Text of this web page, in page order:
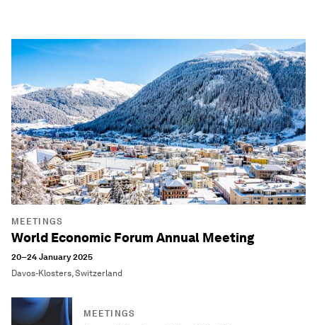
MEETINGS
World Economic Forum Annual Meeting
20–24 January 2025
Davos-Klosters, Switzerland
MEETINGS